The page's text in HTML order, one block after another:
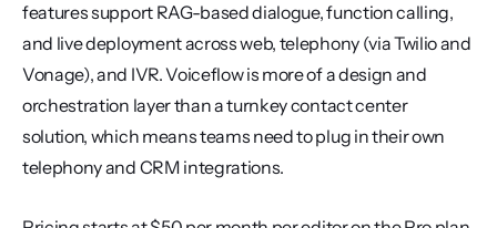
features support RAG-based dialogue, function calling,
and live deployment across web, telephony (via Twilio and
Vonage), and IVR. Voiceflow is more of a design and
orchestration layer than a turnkey contact center
solution, which means teams need to plug in their own
telephony and CRM integrations.